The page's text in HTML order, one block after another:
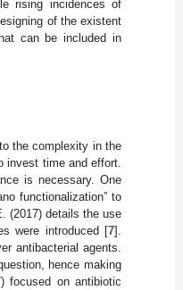
rising incidences of
of the existent
can be included in
the complexity in the
invest time and effort.
is necessary. One
functionalization” to
(2017) details the use
were introduced [7].
antibacterial agents.
hence making
focused on antibiotic